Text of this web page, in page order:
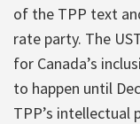
of the TPP text
rate party. The
for Canada’s
to happen until
TPP’s intellectual